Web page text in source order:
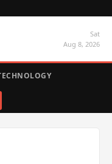
Sat
Aug 8, 2026